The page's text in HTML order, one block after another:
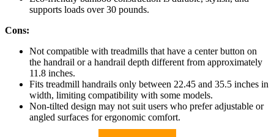
supports loads over 30 pounds.
Cons:
Not compatible with treadmills that have a center button on
the handrail or a handrail depth different from approximately
11.8 inches.
Fits treadmill handrails only between 22.45 and 35.5 inches in
width, limiting compatibility with some models.
Non-tilted design may not suit users who prefer adjustable or
angled surfaces for ergonomic comfort.